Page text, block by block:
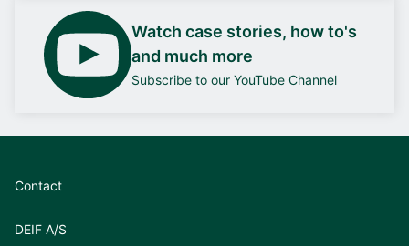
Watch case stories, how to's
and much more
Subscribe to our YouTube Channel
Contact
DEIF A/S